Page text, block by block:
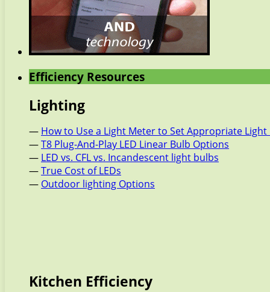
Efficiency Resources
Lighting
— How to Use a Light Meter to Set Appropriate Light
—T8 Plug-And-Play LED Linear Bulb Options
— LED vs. CFL vs. Incandescent light bulbs
—True Cost of LEDs
— Outdoor lighting Options
Kitchen Efficiency